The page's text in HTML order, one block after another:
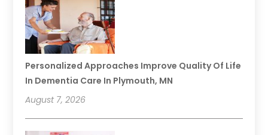
Personalized Approaches Improve Quality Of Life
In Dementia Care In Plymouth, MN
August 7, 2026